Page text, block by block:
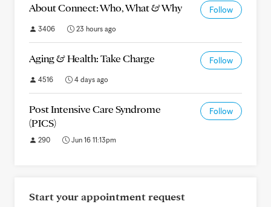
About Connect: Who, What & Why Follow
3406 23 hours ago
Aging & Health: Take Charge Follow
4516 4 days ago
Post Intensive Care Syndrome
(PICS)
Follow
290 Jun 16 11:13pm
Start your appointment request